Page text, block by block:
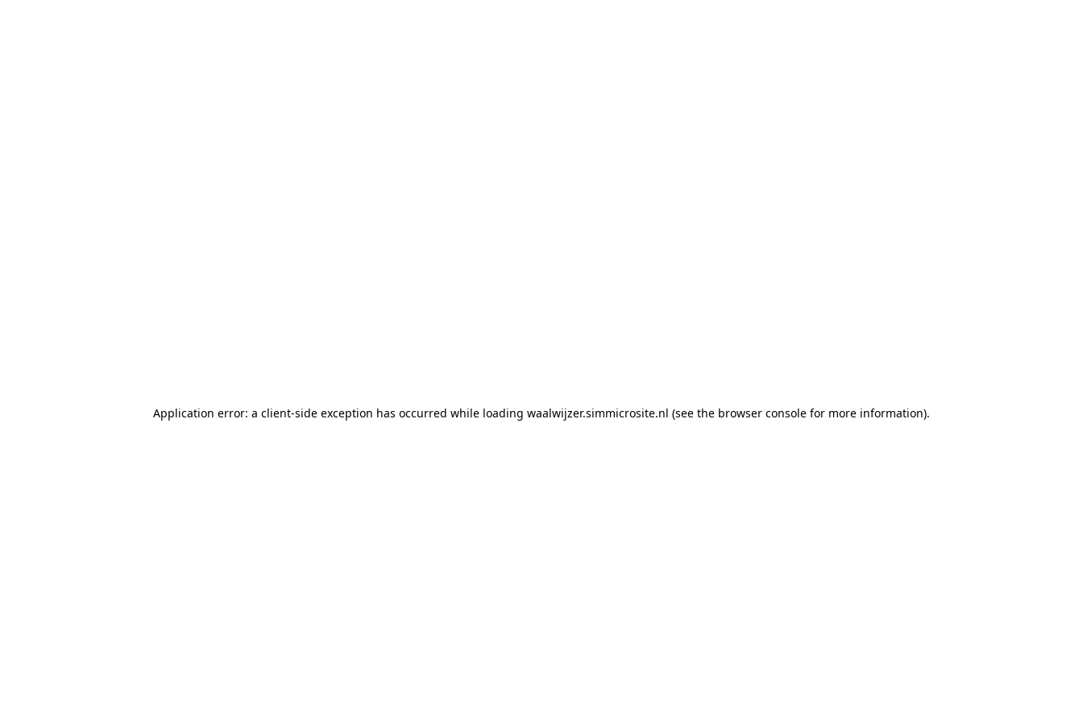
Application error: a client-side exception has occurred while loading waalwijzer.simmicrosite.nl (see the browser console for more information).